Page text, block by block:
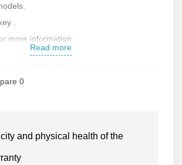
.
more information.
Read more
0
and physical health of the